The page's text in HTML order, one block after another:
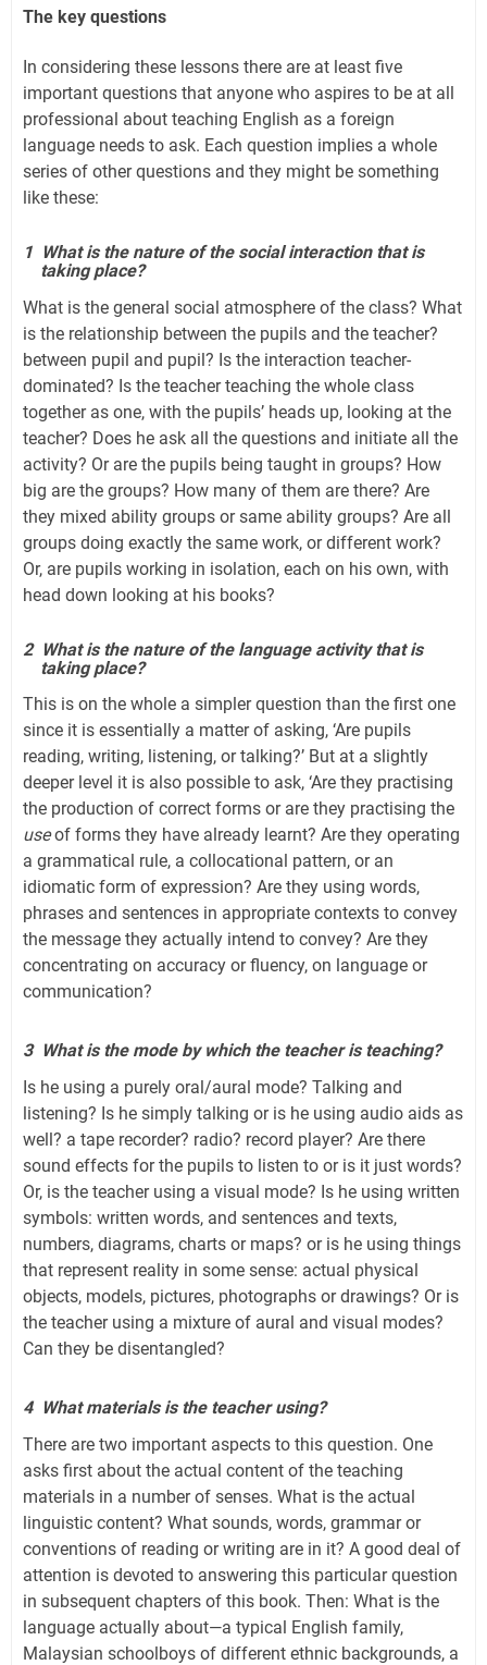
The key questions
In considering these lessons there are at least five
important questions that anyone who aspires to be at all
professional about teaching English as a foreign
language needs to ask. Each question implies a whole
series of other questions and they might be something
like these:
1 What is the nature of the social interaction that is
taking place?
What is the general social atmosphere of the class? What
is the relationship between the pupils and the teacher?
between pupil and pupil? Is the interaction teacher-
dominated? Is the teacher teaching the whole class
together as one, with the pupils’ heads up, looking at the
teacher? Does he ask all the questions and initiate all the
activity? Or are the pupils being taught in groups? How
big are the groups? How many of them are there? Are
they mixed ability groups or same ability groups? Are all
groups doing exactly the same work, or different work?
Or, are pupils working in isolation, each on his own, with
head down looking at his books?
2 What is the nature of the language activity that is
taking place?
This is on the whole a simpler question than the first one
since it is essentially a matter of asking, ‘Are pupils
reading, writing, listening, or talking?’ But at a slightly
deeper level it is also possible to ask, ‘Are they practising
the production of correct forms or are they practising the
useof forms they have already learnt? Are they operating
a grammatical rule, a collocational pattern, or an
idiomatic form of expression? Are they using words,
phrases and sentences in appropriate contexts to convey
the message they actually intend to convey? Are they
concentrating on accuracy or fluency, on language or
communication?
3 What is the mode by which the teacher is teaching?
Is he using a purely oral/aural mode? Talking and
listening? Is he simply talking or is he using audio aids as
well? a tape recorder? radio? record player? Are there
sound effects for the pupils to listen to or is it just words?
Or, is the teacher using a visual mode? Is he using written
symbols: written words, and sentences and texts,
numbers, diagrams, charts or maps? or is he using things
that represent reality in some sense: actual physical
objects, models, pictures, photographs or drawings? Or is
the teacher using a mixture of aural and visual modes?
Can they be disentangled?
4 What materials is the teacher using?
There are two important aspects to this question. One
asks first about the actual content of the teaching
materials in a number of senses. What is the actual
linguistic content? What sounds, words, grammar or
conventions of reading or writing are in it? A good deal of
attention is devoted to answering this particular question
in subsequent chapters of this book. Then: What is the
language actually about—a typical English family,
Malaysian schoolboys of different ethnic backgrounds, a